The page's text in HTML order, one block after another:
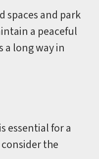
spaces and park
a peaceful
a long way in
essential for a
the